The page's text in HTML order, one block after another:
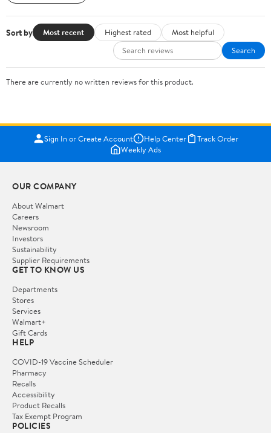
Sort by Most recent Highest rated
Most helpful
Search
There are currently no written reviews for this product.
Sign In or Create Account Help Center
Track Order
Weekly Ads
OUR COMPANY
About Walmart
Careers
Newsroom
Investors
Sustainability
Supplier Requirements
GET TO KNOW US
Departments
Stores
Services
Walmart+
Gift Cards
HELP
COVID-19 Vaccine Scheduler
Pharmacy
Recalls
Accessibility
Product Recalls
Tax Exempt Program
POLICIES